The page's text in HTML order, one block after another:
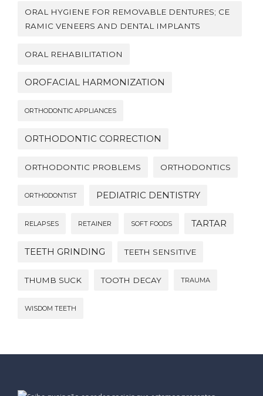
ORAL HYGIENE FOR REMOVABLE DENTURES; CE
RAMIC VENEERS AND DENTAL IMPLANTS
ORAL REHABILITATION
OROFACIAL HARMONIZATION
ORTHODONTIC APPLIANCES
ORTHODONTIC CORRECTION
ORTHODONTIC PROBLEMS ORTHODONTICS
ORTHODONTIST PEDIATRIC DENTISTRY
RELAPSES RETAINER SOFT FOODS TARTAR
TEETH GRINDING TEETH SENSITIVE
THUMB SUCK TOOTH DECAY TRAUMA
WISDOM TEETH